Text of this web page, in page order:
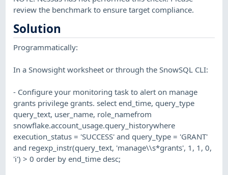
review the benchmark to ensure target compliance.
Solution
Programmatically:
In a Snowsight worksheet or through the SnowSQL CLI:
- Configure your monitoring task to alert on manage
grants privilege grants. select end_time, query_type
query_text, user_name, role_namefrom
snowflake.account_usage.query_historywhere
execution_status = 'SUCCESS' and query_type = 'GRANT'
and regexp_instr(query_text, 'manage\\s*grants', 1, 1, 0,
'i') > 0 order by end_time desc;